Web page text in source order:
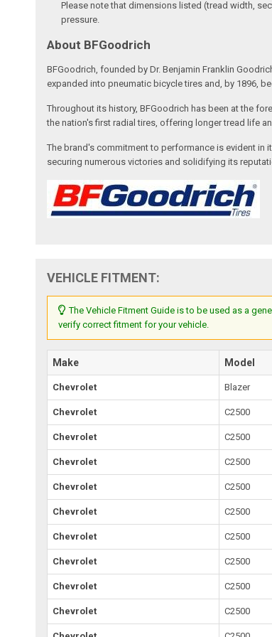
Please note that dimensions listed (tread width,
pressure.
About BFGoodrich
BFGoodrich, founded by Dr. Benjamin Franklin
expanded into pneumatic bicycle tires and, by 1896,
Throughout its history, BFGoodrich has been at the
the nation's first radial tires, offering longer tread life
The brand's commitment to performance is evident in
securing numerous victories and solidifying its
VEHICLE FITMENT:
The Vehicle Fitment Guide is to be used as a
verify correct fitment for your vehicle.
Make Model
Chevrolet Blazer
Chevrolet C2500
Chevrolet C2500
Chevrolet C2500
Chevrolet C2500
Chevrolet C2500
Chevrolet C2500
Chevrolet C2500
Chevrolet C2500
Chevrolet C2500